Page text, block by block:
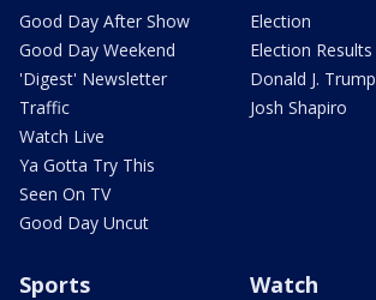
Good Day After Show
Good Day Weekend
'Digest' Newsletter
Traffic
Watch Live
Ya Gotta Try This
Seen On TV
Good Day Uncut
Election
Election Results
Donald J. Trump
Josh Shapiro
Sports Watch